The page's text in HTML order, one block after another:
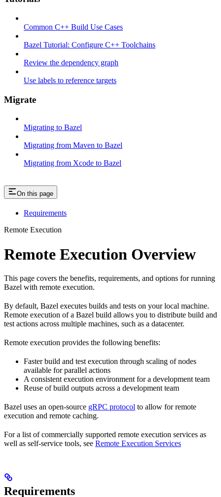
Common C++ Build Use Cases
Bazel Tutorial: Configure C++ Toolchains
Review the dependency graph
Use labels to reference targets
Migrate
Migrating to Bazel
Migrating from Maven to Bazel
Migrating from Xcode to Bazel
On this page
Requirements
Remote Execution
Remote Execution Overview
This page covers the benefits, requirements, and options for running
Bazel with remote execution.
By default, Bazel executes builds and tests on your local machine.
Remote execution of a Bazel build allows you to distribute build and
test actions across multiple machines, such as a datacenter.
Remote execution provides the following benefits:
Faster build and test execution through scaling of nodes
available for parallel actions
A consistent execution environment for a development team
Reuse of build outputs across a development team
Bazel uses an open-source gRPC protocol to allow for remote
execution and remote caching.
For a list of commercially supported remote execution services as
well as self-service tools, see Remote Execution Services
Requirements